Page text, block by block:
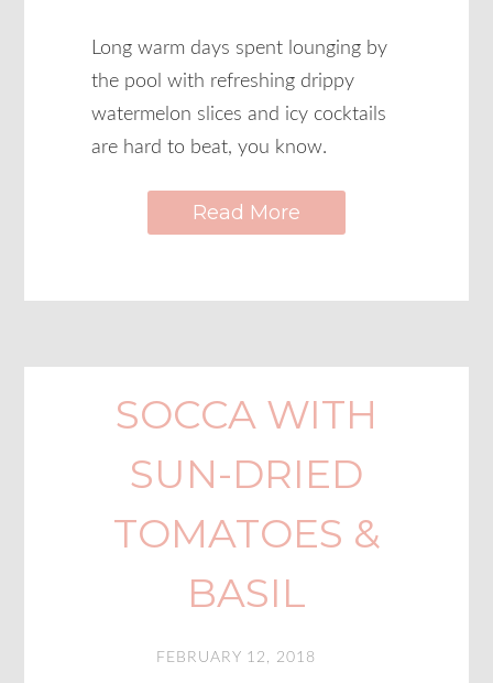
Long warm days spent lounging by
the pool with refreshing drippy
watermelon slices and icy cocktails
are hard to beat, you know.
Read More
SOCCA WITH
SUN-DRIED
TOMATOES &
BASIL
FEBRUARY 12, 2018